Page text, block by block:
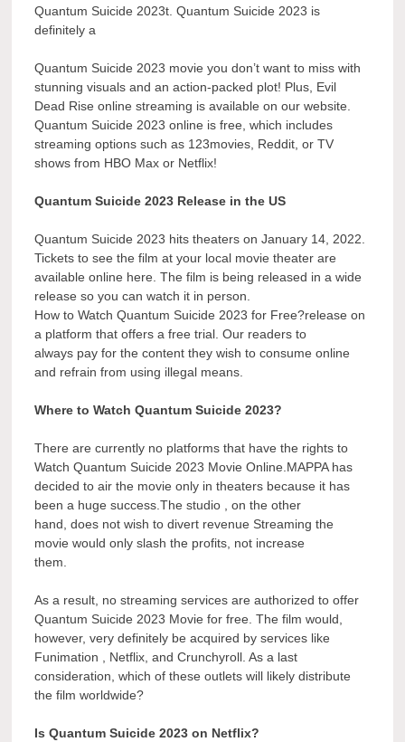
Quantum Suicide 2023t. Quantum Suicide 2023 is
definitely a
Quantum Suicide 2023 movie you don’t want to miss with
stunning visuals and an action-packed plot! Plus, Evil
Dead Rise online streaming is available on our website.
Quantum Suicide 2023 online is free, which includes
streaming options such as 123movies, Reddit, or TV
shows from HBO Max or Netflix!
Quantum Suicide 2023 Release in the US
Quantum Suicide 2023 hits theaters on January 14, 2022.
Tickets to see the film at your local movie theater are
available online here. The film is being released in a wide
release so you can watch it in person.
How to Watch Quantum Suicide 2023 for Free?release on
a platform that offers a free trial. Our readers to
always pay for the content they wish to consume online
and refrain from using illegal means.
Where to Watch Quantum Suicide 2023?
There are currently no platforms that have the rights to
Watch Quantum Suicide 2023 Movie Online.MAPPA has
decided to air the movie only in theaters because it has
been a huge success.The studio , on the other
hand, does not wish to divert revenue Streaming the
movie would only slash the profits, not increase
them.
As a result, no streaming services are authorized to offer
Quantum Suicide 2023 Movie for free. The film would,
however, very definitely be acquired by services like
Funimation , Netflix, and Crunchyroll. As a last
consideration, which of these outlets will likely distribute
the film worldwide?
Is Quantum Suicide 2023 on Netflix?